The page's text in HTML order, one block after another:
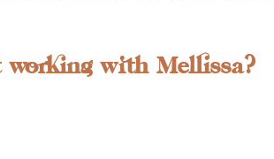
working with Mellissa?